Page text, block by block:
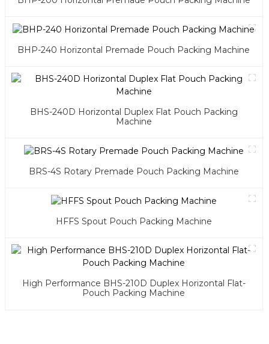
BHP-240 Horizontal Premade Pouch Packing Machine
BHS-240D Horizontal Duplex Flat Pouch Packing
Machine
BRS-4S Rotary Premade Pouch Packing Machine
HFFS Spout Pouch Packing Machine
High Performance BHS-210D Duplex Horizontal Flat-
Pouch Packing Machine